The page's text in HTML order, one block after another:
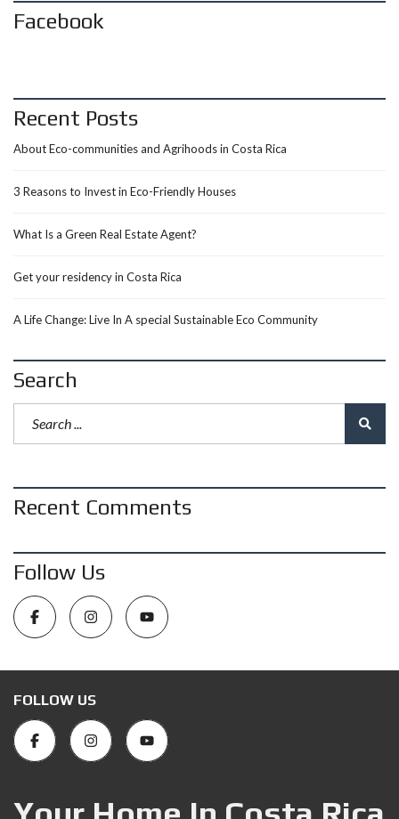
Facebook
Recent Posts
About Eco-communities and Agrihoods in Costa Rica
3 Reasons to Invest in Eco-Friendly Houses
What Is a Green Real Estate Agent?
Get your residency in Costa Rica
A Life Change: Live In A special Sustainable Eco Community
Search
Recent Comments
Follow Us
FOLLOW US